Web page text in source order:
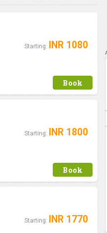
Starting: INR 1080
Book
Starting: INR 1800
Book
Starting: INR 1770